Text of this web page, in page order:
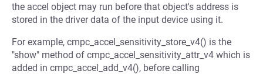
the accel object may run before that object's address is
stored in the driver data of the input device using it.
For example, cmpc_accel_sensitivity_store_v4() is the
"show" method of cmpc_accel_sensitivity_attr_v4 which is
added in cmpc_accel_add_v4(), before calling